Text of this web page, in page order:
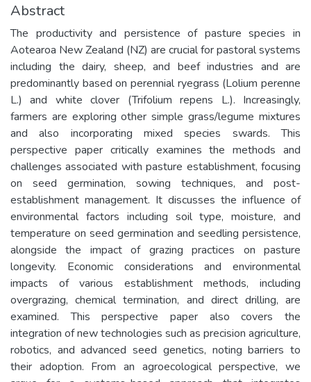
Abstract
The productivity and persistence of pasture species in
Aotearoa New Zealand (NZ) are crucial for pastoral systems
including the dairy, sheep, and beef industries and are
predominantly based on perennial ryegrass (Lolium perenne
L.) and white clover (Trifolium repens L.). Increasingly,
farmers are exploring other simple grass/legume mixtures
and also incorporating mixed species swards. This
perspective paper critically examines the methods and
challenges associated with pasture establishment, focusing
on seed germination, sowing techniques, and post-
establishment management. It discusses the influence of
environmental factors including soil type, moisture, and
temperature on seed germination and seedling persistence,
alongside the impact of grazing practices on pasture
longevity. Economic considerations and environmental
impacts of various establishment methods, including
overgrazing, chemical termination, and direct drilling, are
examined. This perspective paper also covers the
integration of new technologies such as precision agriculture,
robotics, and advanced seed genetics, noting barriers to
their adoption. From an agroecological perspective, we